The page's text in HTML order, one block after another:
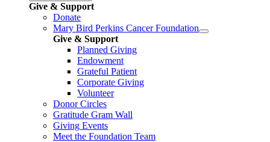
Give & Support
Donate
Mary Bird Perkins Cancer Foundation
Give & Support
Planned Giving
Endowment
Grateful Patient
Corporate Giving
Volunteer
Donor Circles
Gratitude Gram Wall
Giving Events
Meet the Foundation Team